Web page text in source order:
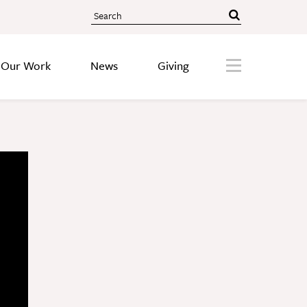
Search
Our Work News Giving Menu
Our Story